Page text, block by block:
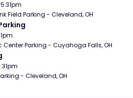
Field Parking - Cleveland, OH
Center Parking - Cuyahoga Falls, OH
- Cleveland, OH